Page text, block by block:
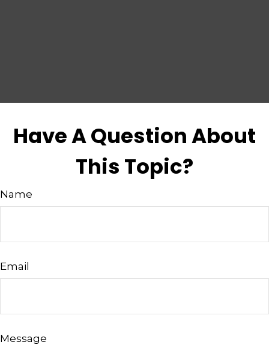
Have A Question About
This Topic?
Name
Email
Message